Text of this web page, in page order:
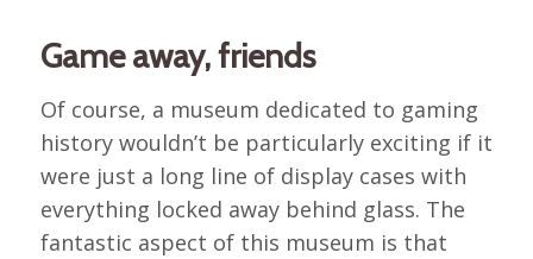
Game away, friends
Of course, a museum dedicated to gaming
history wouldn’t be particularly exciting if it
were just a long line of display cases with
everything locked away behind glass. The
fantastic aspect of this museum is that